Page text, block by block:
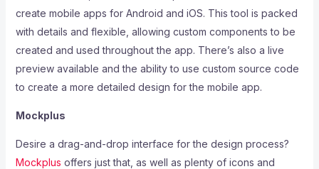
create mobile apps for Android and iOS. This tool is packed
with details and flexible, allowing custom components to be
created and used throughout the app. There’s also a live
preview available and the ability to use custom source code
to create a more detailed design for the mobile app.
Mockplus
Desire a drag-and-drop interface for the design process?
Mockplus offers just that, as well as plenty of icons and